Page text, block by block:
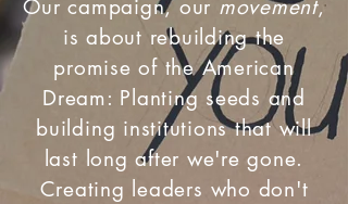
Our campaign, our movement,
is about rebuilding the
promise of the American
Dream: Planting seeds and
building institutions that will
last long after we're gone.
Creating leaders who don't